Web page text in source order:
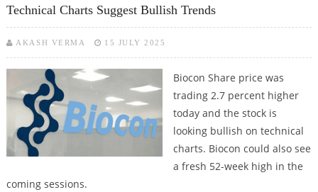
Technical Charts Suggest Bullish Trends
AKASH VERMA 15 JULY 2025
Biocon Share price was
trading 2.7 percent higher
today and the stock is
looking bullish on technical
charts. Biocon could also see
a fresh 52-week high in the
coming sessions.